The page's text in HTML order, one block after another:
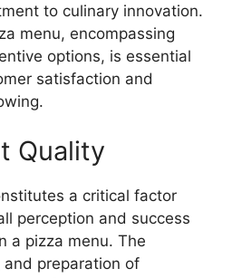
to culinary innovation.
menu, encompassing
options, is essential
satisfaction and
Quality
a critical factor
perception and success
a pizza menu. The
preparation of